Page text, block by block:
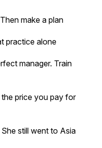
make a plan
practice alone
manager. Train
price you pay for
still went to Asia